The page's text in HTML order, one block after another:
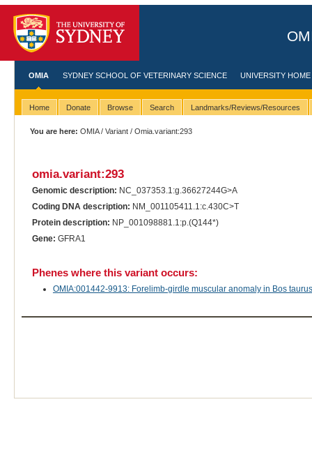
OMIA SYDNEY SCHOOL OF VETERINARY SCIENCE UNIVERSITY HOME
Home Donate Browse Search Landmarks/Reviews/Resources
You are here: OMIA/Variant / Omia.variant:293
omia.variant:293
Genomic description: NC_037353.1:g.36627244G>A
Coding DNA description: NM_001105411.1:c.430C>T
Protein description: NP_001098881.1:p.(Q144*)
Gene: GFRA1
Phenes where this variant occurs:
OMIA:001442-9913: Forelimb-girdle muscular anomaly in Bos